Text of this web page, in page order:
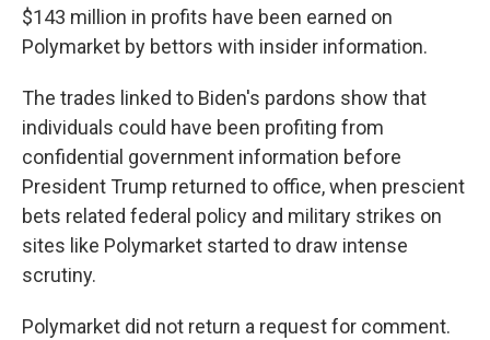
$143 million in profits have been earned on
Polymarket by bettors with insider information.
The trades linked to Biden's pardons show that
individuals could have been profiting from
confidential government information before
President Trump returned to office, when prescient
bets related federal policy and military strikes on
sites like Polymarket started to draw intense
scrutiny.
Polymarket did not return a request for comment.